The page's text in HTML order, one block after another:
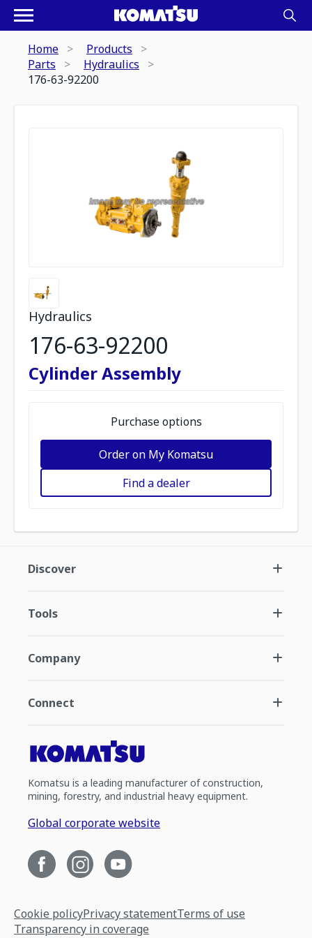
Home
Products
Parts
Hydraulics
176-63-92200
Hydraulics
176-63-92200
Cylinder Assembly
Purchase options
Order on My Komatsu
Find a dealer
Discover
Tools
Company
Connect
Komatsu is a leading manufacturer of construction,
mining, forestry, and industrial heavy equipment.
Global corporate website
Cookie policyPrivacy statementTerms of use
Transparency in coverage